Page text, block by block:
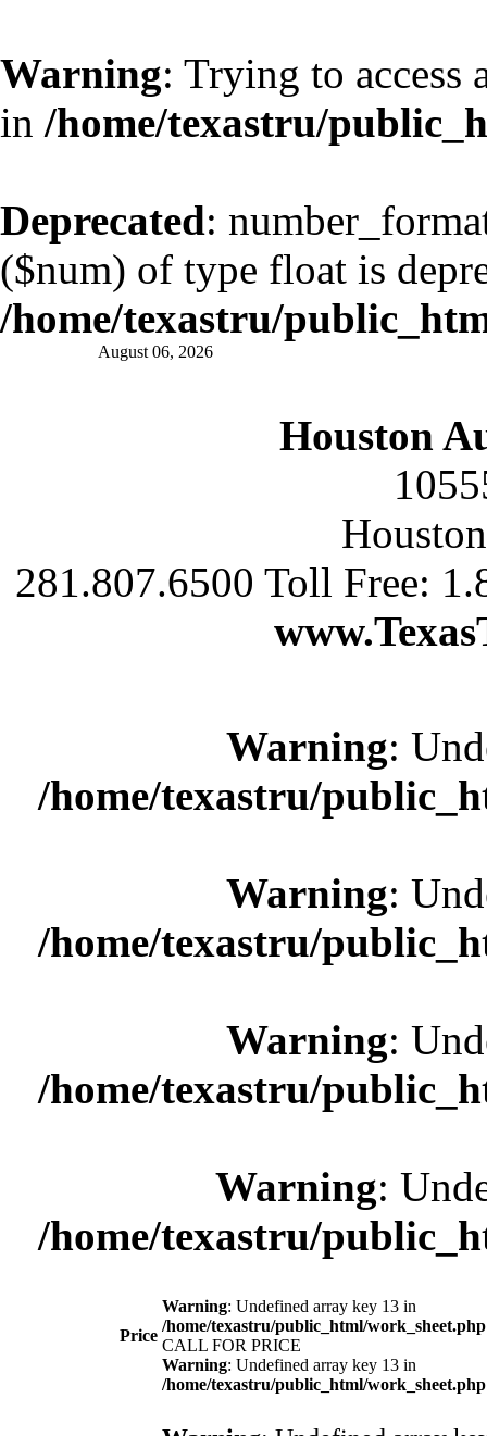
Warning: Trying to access
in /home/texastru/
Deprecated:
($num) of type float is
/home/texastru/
August 06, 2026
Houston
281.807.6500 Toll Free:
Warning:
/home/texastru/
Warning:
/home/texastru/
Warning:
/home/texastru/
Warning:
/home/texastru/
Price
Warning: Undefined array key 13 in
/home/texastru/public_html/work_sheet.php
CALL FOR PRICE
Warning: Undefined array key 13 in
/home/texastru/public_html/work_sheet.php